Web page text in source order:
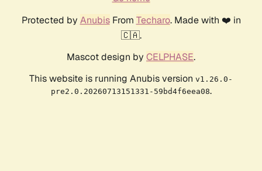
Protected by AnubisFrom Techaro. Made with ❤️ in
🇨🇦.
Mascot design by CELPHASE.
This website is running Anubis version v1.26.0-
pre2.0.20260713151331-59bd4f6eea08.